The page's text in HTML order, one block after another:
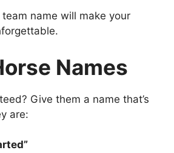
name will make your
Names
Give them a name that’s
are: